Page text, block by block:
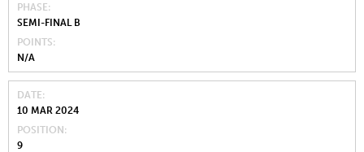
PHASE
SEMI-FINAL B
POINTS
N/A
DATE
10 MAR 2024
POSITION
9